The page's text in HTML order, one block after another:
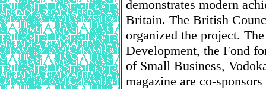
demonstrates modern
Britain. The British
organized the project.
Development, the Fond
of Small Business,
magazine are co-sponsors